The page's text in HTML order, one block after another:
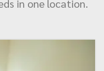
in one location.